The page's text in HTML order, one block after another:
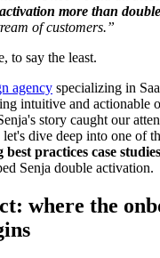
more than
of customers.”
to say the least.
agency specializing in
intuitive and actionable
story caught our
dive deep into one of
practices case studies
Senja double activation.
where the